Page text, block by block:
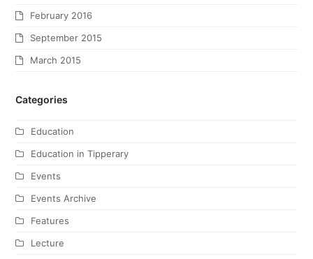
February 2016
September 2015
March 2015
Categories
Education
Education in Tipperary
Events
Events Archive
Features
Lecture